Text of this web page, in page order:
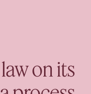
on its